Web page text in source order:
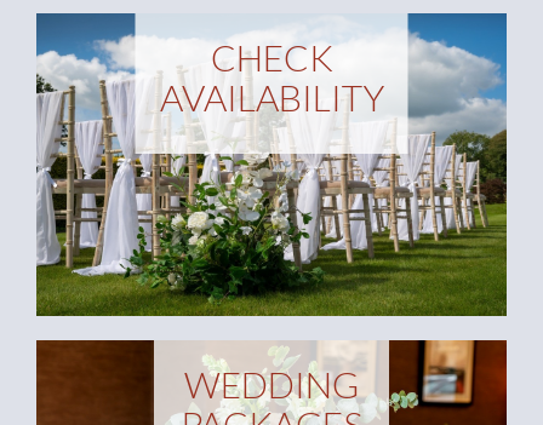
CHECK
AVAILABILITY
WEDDING